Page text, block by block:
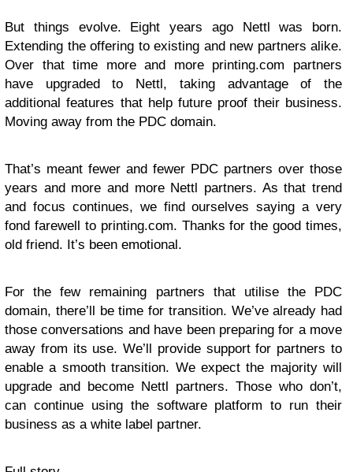
But things evolve. Eight years ago Nettl was born.
Extending the offering to existing and new partners alike.
Over that time more and more printing.com partners
have upgraded to Nettl, taking advantage of the
additional features that help future proof their business.
Moving away from the PDC domain.
That’s meant fewer and fewer PDC partners over those
years and more and more Nettl partners. As that trend
and focus continues, we find ourselves saying a very
fond farewell to printing.com. Thanks for the good times,
old friend. It’s been emotional.
For the few remaining partners that utilise the PDC
domain, there’ll be time for transition. We’ve already had
those conversations and have been preparing for a move
away from its use. We’ll provide support for partners to
enable a smooth transition. We expect the majority will
upgrade and become Nettl partners. Those who don’t,
can continue using the software platform to run their
business as a white label partner.